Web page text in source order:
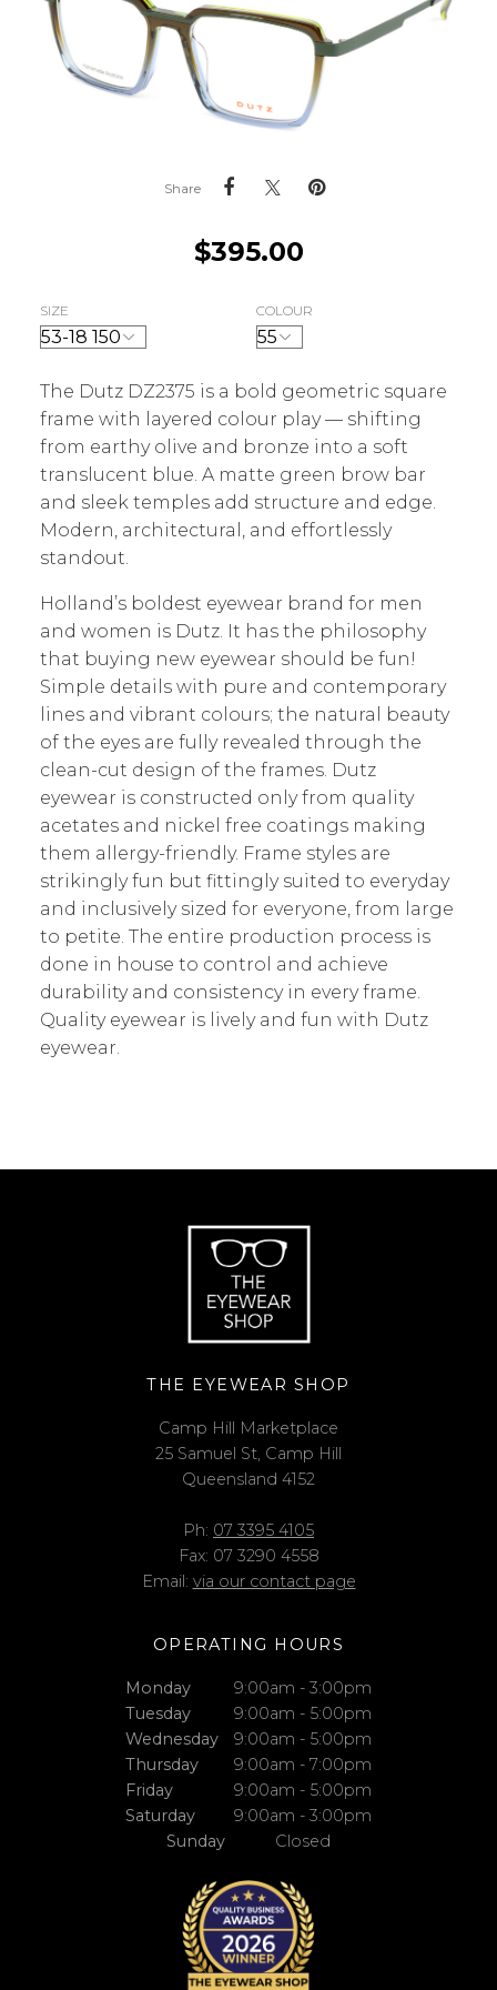
Share
$395.00
SIZE COLOUR
The Dutz DZ2375 is a bold geometric square
frame with layered colour play — shifting
from earthy olive and bronze into a soft
translucent blue. A matte green brow bar
and sleek temples add structure and edge.
Modern, architectural, and effortlessly
standout.
Holland’s boldest eyewear brand for men
and women is Dutz. It has the philosophy
that buying new eyewear should be fun!
Simple details with pure and contemporary
lines and vibrant colours; the natural beauty
of the eyes are fully revealed through the
clean-cut design of the frames. Dutz
eyewear is constructed only from quality
acetates and nickel free coatings making
them allergy-friendly. Frame styles are
strikingly fun but fittingly suited to everyday
and inclusively sized for everyone, from large
to petite. The entire production process is
done in house to control and achieve
durability and consistency in every frame.
Quality eyewear is lively and fun with Dutz
eyewear.
THE EYEWEAR SHOP
Camp Hill Marketplace
25 Samuel St, Camp Hill
Queensland 4152
Ph: 07 3395 4105
Fax: 07 3290 4558
Email: via our contact page
OPERATING HOURS
Monday
9:00am - 3:00pm
Tuesday
9:00am - 5:00pm
Wednesday
9:00am - 5:00pm
Thursday
9:00am - 7:00pm
Friday
9:00am - 5:00pm
Saturday
9:00am - 3:00pm
Sunday
Closed